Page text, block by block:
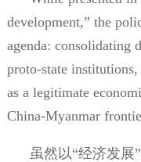
development,” the
agenda: consolidating
proto-state
as a legitimate
China-Myanmar
虽然以“经济发展